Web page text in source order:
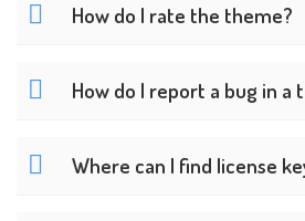
How do I rate the theme?
How do I report a bug in a
Where can I find license